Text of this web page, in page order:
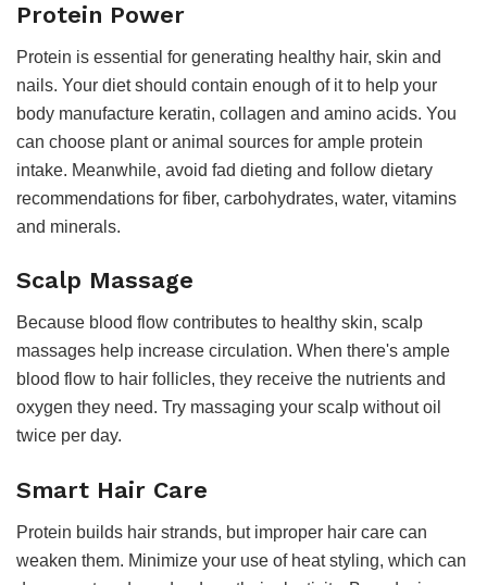
Protein Power
Protein is essential for generating healthy hair, skin and
nails. Your diet should contain enough of it to help your
body manufacture keratin, collagen and amino acids. You
can choose plant or animal sources for ample protein
intake. Meanwhile, avoid fad dieting and follow dietary
recommendations for fiber, carbohydrates, water, vitamins
and minerals.
Scalp Massage
Because blood flow contributes to healthy skin, scalp
massages help increase circulation. When there's ample
blood flow to hair follicles, they receive the nutrients and
oxygen they need. Try massaging your scalp without oil
twice per day.
Smart Hair Care
Protein builds hair strands, but improper hair care can
weaken them. Minimize your use of heat styling, which can